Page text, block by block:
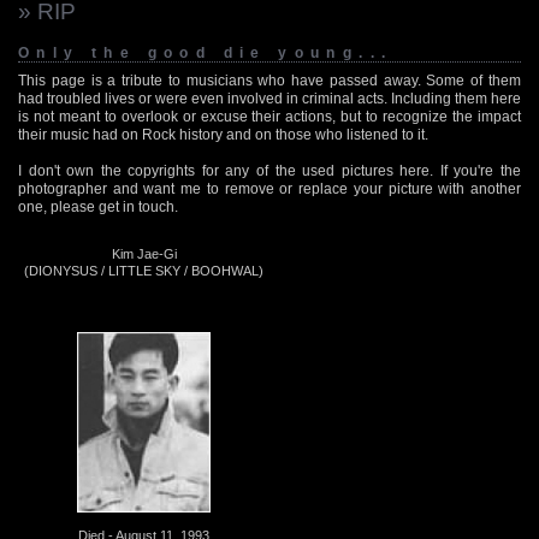
» RIP
Only the good die young...
This page is a tribute to musicians who have passed away. Some of them
had troubled lives or were even involved in criminal acts. Including them here
is not meant to overlook or excuse their actions, but to recognize the impact
their music had on Rock history and on those who listened to it.
I don't own the copyrights for any of the used pictures here. If you're the
photographer and want me to remove or replace your picture with another
one, please get in touch.
Kim Jae-Gi
(DIONYSUS / LITTLE SKY / BOOHWAL)
Died - August 11, 1993